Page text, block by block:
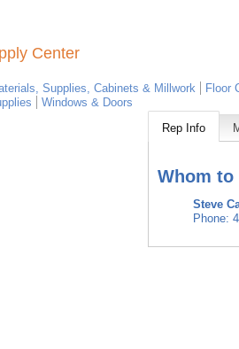
Center
Supplies, Cabinets & Millwork
Floor
Windows & Doors
Rep Info
Whom to
Steve
Phone: